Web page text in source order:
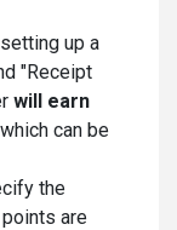
up a
"Receipt
will earn
can be
the
are